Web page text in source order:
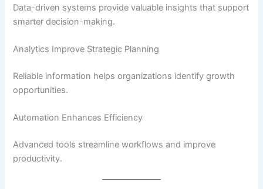
Data-driven systems provide valuable insights that support
smarter decision-making.
Analytics Improve Strategic Planning
Reliable information helps organizations identify growth
opportunities.
Automation Enhances Efficiency
Advanced tools streamline workflows and improve
productivity.